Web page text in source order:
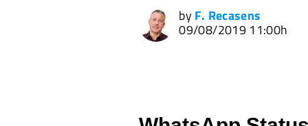
byF. Recasens
09/08/2019 11:00h